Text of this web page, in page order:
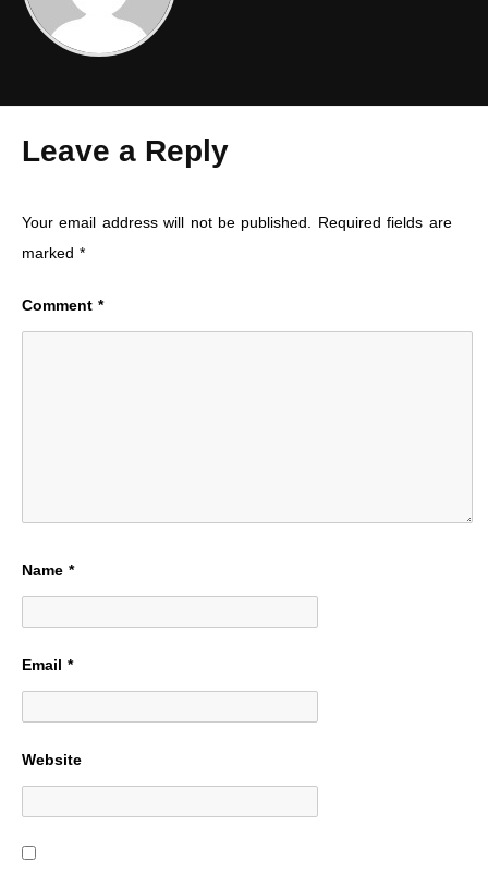
Leave a Reply
Your email address will not be published.
Required fields are
marked*
Comment*
Name*
Email*
Website